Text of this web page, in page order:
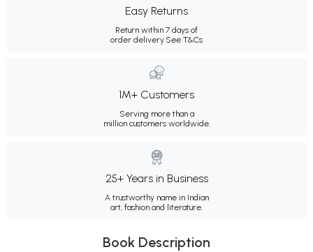
Easy Returns
Return within 7 days of
order delivery.See T&Cs
1M+ Customers
Serving more than a
million customers worldwide.
25+ Years in Business
A trustworthy name in Indian
art, fashion and literature.
Book Description